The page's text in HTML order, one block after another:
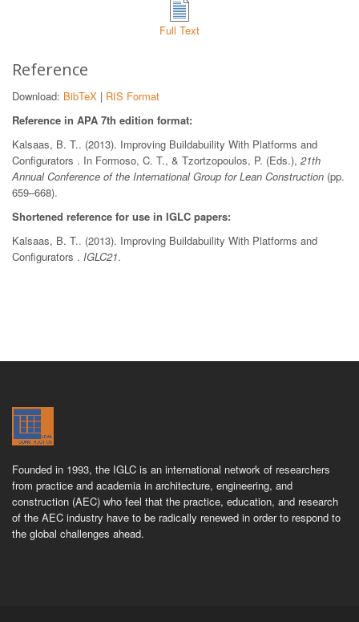
Full Text
Reference
Download: BibTeX | RIS Format
Reference in APA 7th edition format:
Kalsaas, B. T.. (2013). Improving Buildabuility With Platforms and
Configurators . In Formoso, C. T., & Tzortzopoulos, P. (Eds.), 21th
Annual Conference of the International Group for Lean Construction (pp.
659–668).
Shortened reference for use in IGLC papers:
Kalsaas, B. T.. (2013). Improving Buildabuility With Platforms and
Configurators . IGLC21.
Founded in 1993, the IGLC is an international network of researchers
from practice and academia in architecture, engineering, and
construction (AEC) who feel that the practice, education, and research
of the AEC industry have to be radically renewed in order to respond to
the global challenges ahead.